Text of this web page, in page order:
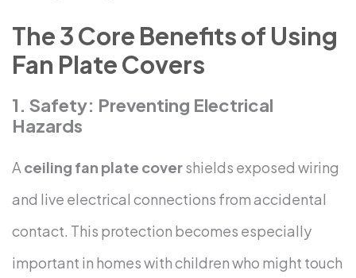
The 3 Core Benefits of Using
Fan Plate Covers
1. Safety: Preventing Electrical
Hazards
A ceiling fan plate covershields exposed wiring
and live electrical connections from accidental
contact. This protection becomes especially
important in homes with children who might touch